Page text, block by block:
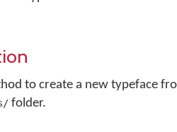
to create a new typeface
folder.